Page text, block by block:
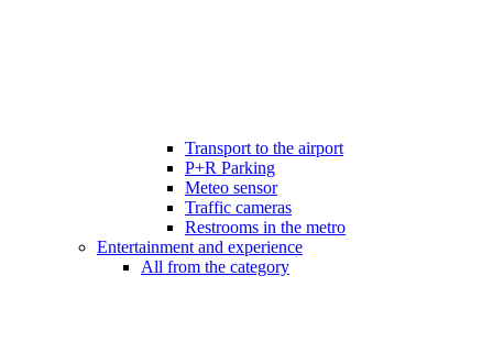
Transport to the airport
P+R Parking
Meteo sensor
Traffic cameras
Restrooms in the metro
Entertainment and experience
All from the category